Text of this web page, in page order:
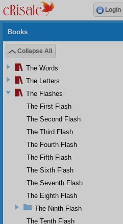
Books
Collapse All
The Words
The Letters
The Flashes
The First Flash
The Second Flash
The Third Flash
The Fourth Flash
The Fifth Flash
The Sixth Flash
The Seventh Flash
The Eighth Flash
The Ninth Flash
The Tenth Flash
Login